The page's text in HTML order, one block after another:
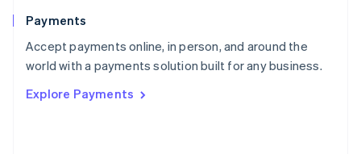
Payments
Accept payments online, in person, and around the
world with a payments solution built for any business.
Explore Payments
Portugal
PortuguêsEnglish
Romania
Singapore